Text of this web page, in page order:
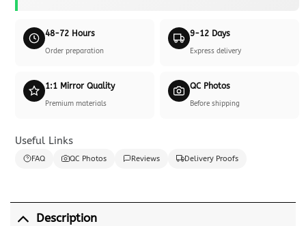
48-72 Hours
Order preparation
9-12 Days
Express delivery
1:1 Mirror Quality
Premium materials
QC Photos
Before shipping
Useful Links
FAQ QC Photos Reviews Delivery Proofs
Description